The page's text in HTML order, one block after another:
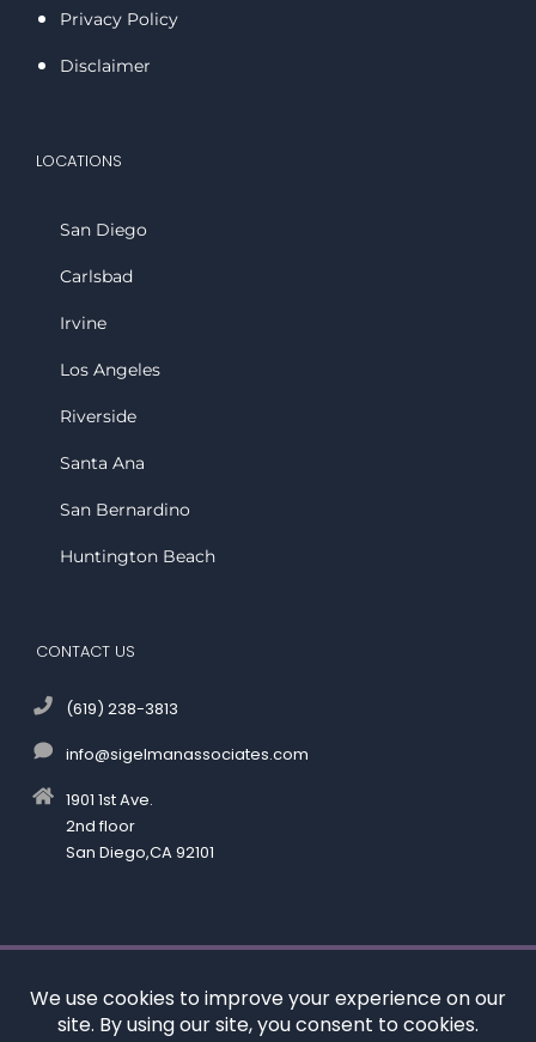
Privacy Policy
Disclaimer
LOCATIONS
San Diego
Carlsbad
Irvine
Los Angeles
Riverside
Santa Ana
San Bernardino
Huntington Beach
CONTACT US
(619) 238-3813
info@sigelmanassociates.com
1901 1st Ave.
2nd floor
San Diego,CA 92101
Disclaimer|Privacy Policy
*Images are obtained under license from Canva and